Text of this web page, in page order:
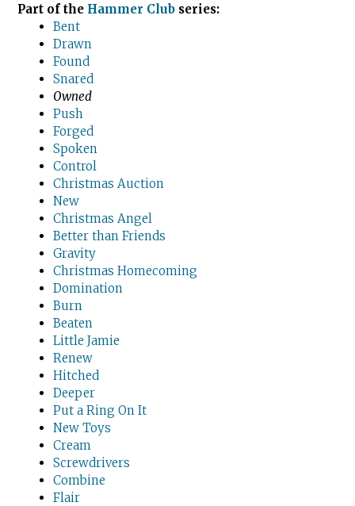
Part of the Hammer Club series:
Bent
Drawn
Found
Snared
Owned
Push
Forged
Spoken
Control
Christmas Auction
New
Christmas Angel
Better than Friends
Gravity
Christmas Homecoming
Domination
Burn
Beaten
Little Jamie
Renew
Hitched
Deeper
Put a Ring On It
New Toys
Cream
Screwdrivers
Combine
Flair